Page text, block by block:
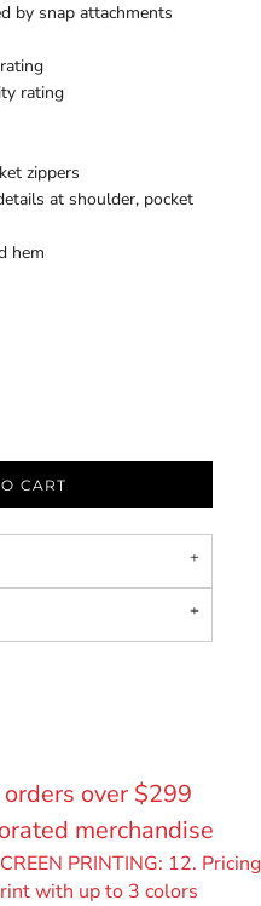
by snap attachments
rating
zippers
at shoulder, pocket
hem
CART
orders over $299
merchandise
PRINTING: 12. Pricing
with up to 3 colors